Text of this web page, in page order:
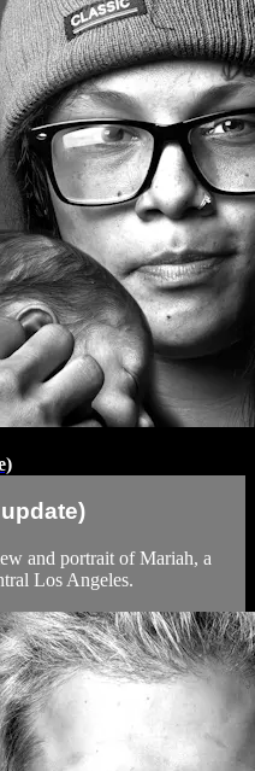
and portrait of Mariah, a
Los Angeles.